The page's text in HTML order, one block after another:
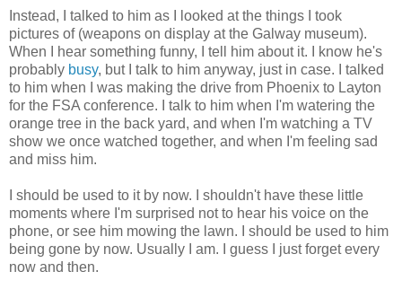
Instead, I talked to him as I looked at the things I took
pictures of (weapons on display at the Galway museum).
When I hear something funny, I tell him about it. I know he's
probably busy, but I talk to him anyway, just in case. I talked
to him when I was making the drive from Phoenix to Layton
for the FSA conference. I talk to him when I'm watering the
orange tree in the back yard, and when I'm watching a TV
show we once watched together, and when I'm feeling sad
and miss him.
I should be used to it by now. I shouldn't have these little
moments where I'm surprised not to hear his voice on the
phone, or see him mowing the lawn. I should be used to him
being gone by now. Usually I am. I guess I just forget every
now and then.